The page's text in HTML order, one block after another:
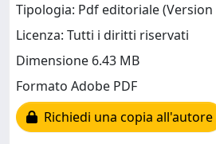
Tipologia: Pdf editoriale
Licenza: Tutti i diritti riservati
Dimensione 6.43 MB
Formato Adobe PDF
Richiedi una copia all'autore